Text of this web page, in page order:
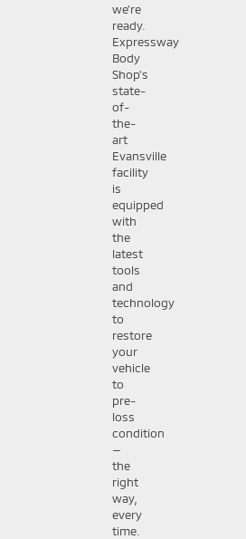
we're
ready.
Expressway
Body
Shop's
state-
of-
the-
art
Evansville
facility
is
equipped
with
the
latest
tools
and
technology
to
restore
your
vehicle
to
pre-
loss
condition
—
the
right
way,
every
time.